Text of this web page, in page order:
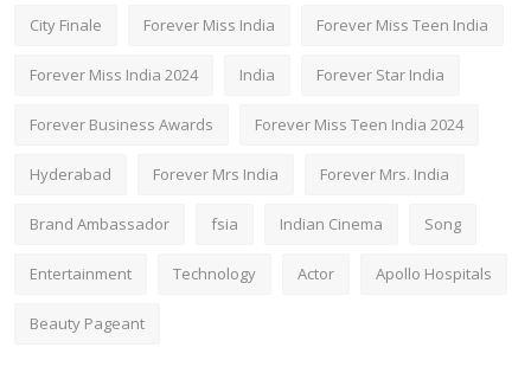
City Finale Forever Miss India Forever Miss Teen India
Forever Miss India 2024 India Forever Star India
Forever Business Awards Forever Miss Teen India 2024
Hyderabad Forever Mrs India Forever Mrs. India
Brand Ambassador fsia Indian Cinema Song
Entertainment Technology Actor Apollo Hospitals
Beauty Pageant